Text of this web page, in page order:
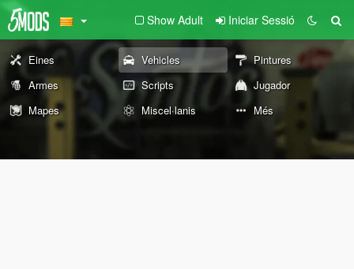
Show Adult Iniciar Sessió
Eines Vehicles
Pintures
Armes
Scripts
Jugador
Mapes
Miscel·lanis Més